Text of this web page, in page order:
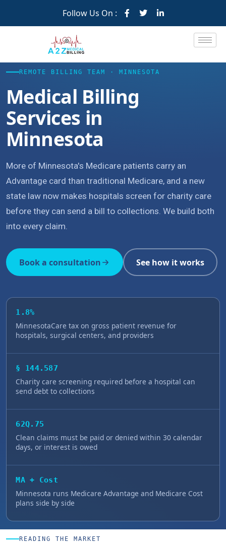
Follow Us On :
REMOTE BILLING TEAM · MINNESOTA
Medical Billing
Services in
Minnesota
More of Minnesota's Medicare patients carry an
Advantage card than traditional Medicare, and a new
state law now makes hospitals screen for charity care
before they can send a bill to collections. We build both
into every claim.
Book a consultation See how it works
1.8%
MinnesotaCare tax on gross patient revenue for
hospitals, surgical centers, and providers
§ 144.587
Charity care screening required before a hospital can
send debt to collections
62Q.75
Clean claims must be paid or denied within 30 calendar
days, or interest is owed
MA + Cost
Minnesota runs Medicare Advantage and Medicare Cost
plans side by side
READING THE MARKET